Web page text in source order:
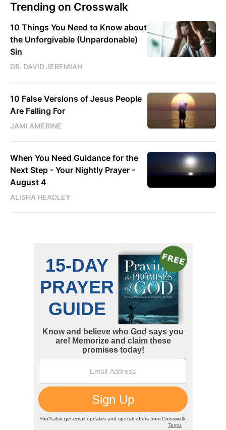
Trending on Crosswalk
10 Things You Need to Know about
the Unforgivable (Unpardonable)
Sin
DR. DAVID JEREMIAH
10 False Versions of Jesus People
Are Falling For
JAMI AMERINE
When You Need Guidance for the
Next Step - Your Nightly Prayer -
August 4
ALISHA HEADLEY